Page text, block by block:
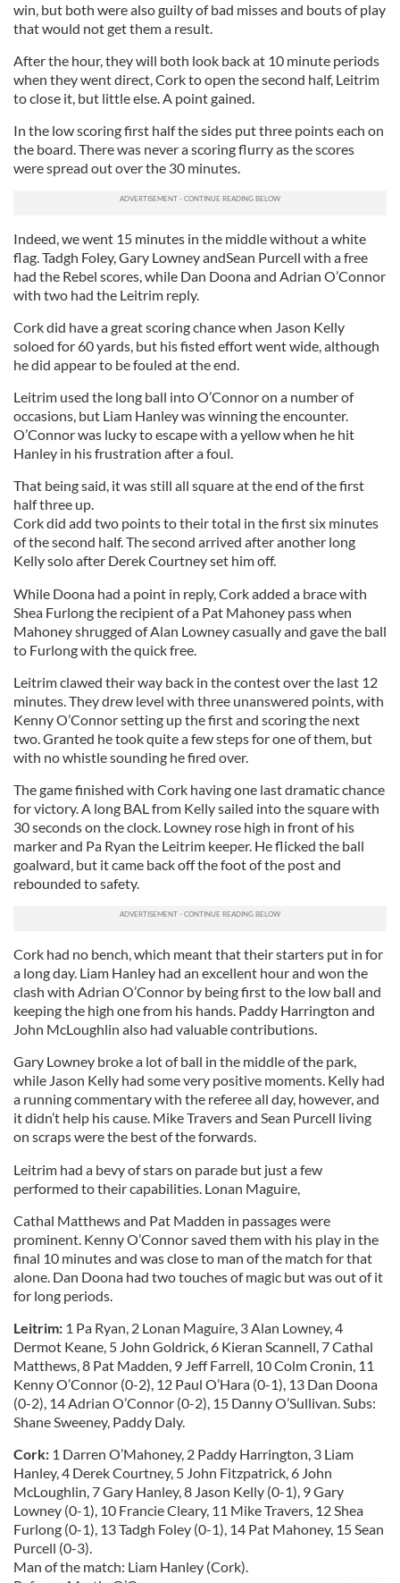
win, but both were also guilty of bad misses and bouts of play
that would not get them a result.
After the hour, they will both look back at 10 minute periods
when they went direct, Cork to open the second half, Leitrim
to close it, but little else. A point gained.
In the low scoring first half the sides put three points each on
the board. There was never a scoring flurry as the scores
were spread out over the 30 minutes.
Indeed, we went 15 minutes in the middle without a white
flag. Tadgh Foley, Gary Lowney andSean Purcell with a free
had the Rebel scores, while Dan Doona and Adrian O’Connor
with two had the Leitrim reply.
Cork did have a great scoring chance when Jason Kelly
soloed for 60 yards, but his fisted effort went wide, although
he did appear to be fouled at the end.
Leitrim used the long ball into O’Connor on a number of
occasions, but Liam Hanley was winning the encounter.
O’Connor was lucky to escape with a yellow when he hit
Hanley in his frustration after a foul.
That being said, it was still all square at the end of the first
half three up.
Cork did add two points to their total in the first six minutes
of the second half. The second arrived after another long
Kelly solo after Derek Courtney set him off.
While Doona had a point in reply, Cork added a brace with
Shea Furlong the recipient of a Pat Mahoney pass when
Mahoney shrugged of Alan Lowney casually and gave the ball
to Furlong with the quick free.
Leitrim clawed their way back in the contest over the last 12
minutes. They drew level with three unanswered points, with
Kenny O’Connor setting up the first and scoring the next
two. Granted he took quite a few steps for one of them, but
with no whistle sounding he fired over.
The game finished with Cork having one last dramatic chance
for victory. A long BAL from Kelly sailed into the square with
30 seconds on the clock. Lowney rose high in front of his
marker and Pa Ryan the Leitrim keeper. He flicked the ball
goalward, but it came back off the foot of the post and
rebounded to safety.
Cork had no bench, which meant that their starters put in for
a long day. Liam Hanley had an excellent hour and won the
clash with Adrian O’Connor by being first to the low ball and
keeping the high one from his hands. Paddy Harrington and
John McLoughlin also had valuable contributions.
Gary Lowney broke a lot of ball in the middle of the park,
while Jason Kelly had some very positive moments. Kelly had
a running commentary with the referee all day, however, and
it didn’t help his cause. Mike Travers and Sean Purcell living
on scraps were the best of the forwards.
Leitrim had a bevy of stars on parade but just a few
performed to their capabilities. Lonan Maguire,
Cathal Matthews and Pat Madden in passages were
prominent. Kenny O’Connor saved them with his play in the
final 10 minutes and was close to man of the match for that
alone. Dan Doona had two touches of magic but was out of it
for long periods.
Leitrim: 1 Pa Ryan, 2 Lonan Maguire, 3 Alan Lowney, 4
Dermot Keane, 5 John Goldrick, 6 Kieran Scannell, 7 Cathal
Matthews, 8 Pat Madden, 9 Jeff Farrell, 10 Colm Cronin, 11
Kenny O’Connor (0-2), 12 Paul O’Hara (0-1), 13 Dan Doona
(0-2), 14 Adrian O’Connor (0-2), 15 Danny O’Sullivan. Subs:
Shane Sweeney, Paddy Daly.
Cork: 1 Darren O’Mahoney, 2 Paddy Harrington, 3 Liam
Hanley, 4 Derek Courtney, 5 John Fitzpatrick, 6 John
McLoughlin, 7 Gary Hanley, 8 Jason Kelly (0-1), 9 Gary
Lowney (0-1), 10 Francie Cleary, 11 Mike Travers, 12 Shea
Furlong (0-1), 13 Tadgh Foley (0-1), 14 Pat Mahoney, 15 Sean
Purcell (0-3).
Man of the match: Liam Hanley (Cork).